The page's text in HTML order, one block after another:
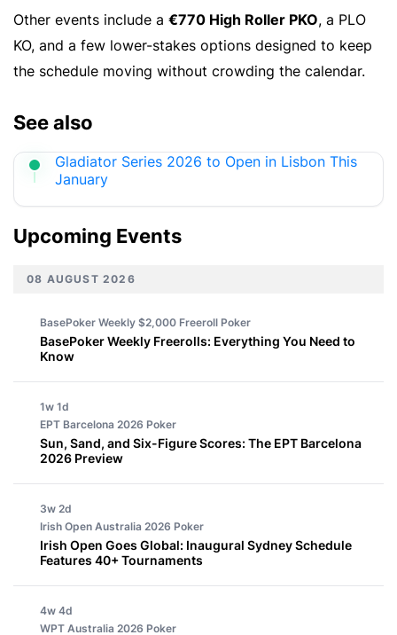
Other events include a €770 High Roller PKO, a PLO
KO, and a few lower-stakes options designed to keep
the schedule moving without crowding the calendar.
See also
Gladiator Series 2026 to Open in Lisbon This
January
Upcoming Events
08 AUGUST 2026
BasePoker Weekly $2,000 Freeroll Poker
BasePoker Weekly Freerolls: Everything You Need to
Know
1w 1d
EPT Barcelona 2026 Poker
Sun, Sand, and Six-Figure Scores: The EPT Barcelona
2026 Preview
3w 2d
Irish Open Australia 2026 Poker
Irish Open Goes Global: Inaugural Sydney Schedule
Features 40+ Tournaments
4w 4d
WPT Australia 2026 Poker